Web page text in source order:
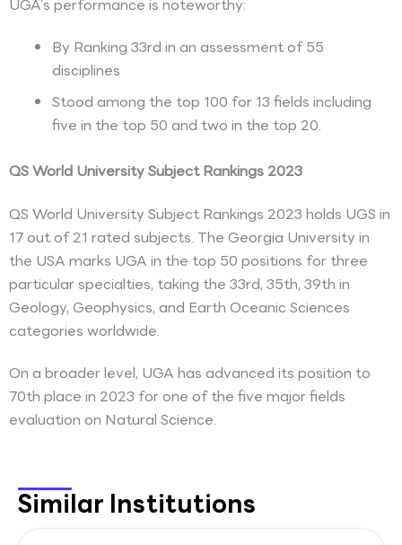
UGA’s performance is noteworthy:
By Ranking 33rd in an assessment of 55
disciplines
Stood among the top 100 for 13 fields including
five in the top 50 and two in the top 20.
QS World University Subject Rankings 2023
QS World University Subject Rankings 2023 holds UGS in
17 out of 21 rated subjects. The Georgia University in
the USA marks UGA in the top 50 positions for three
particular specialties, taking the 33rd, 35th, 39th in
Geology, Geophysics, and Earth Oceanic Sciences
categories worldwide.
On a broader level, UGA has advanced its position to
70th place in 2023 for one of the five major fields
evaluation on Natural Science.
Similar Institutions